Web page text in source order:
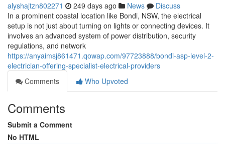
alyshajtzn802271 249 days ago News
Discuss
In a prominent coastal location like Bondi, NSW, the electrical
setup is not just about turning on lights or connecting devices. It
involves an advanced system of power distribution, security
regulations, and network
https://anyaimsj861471.qowap.com/97723888/bondi-asp-level-2-
electrician-offering-specialist-electrical-providers
Comments
Who Upvoted
Comments
Submit a Comment
No HTML